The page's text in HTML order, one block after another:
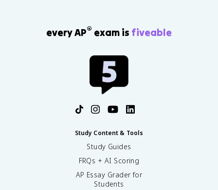
every AP® exam is fiveable
Study Content & Tools
Study Guides
FRQs + AI Scoring
AP Essay Grader for
Students